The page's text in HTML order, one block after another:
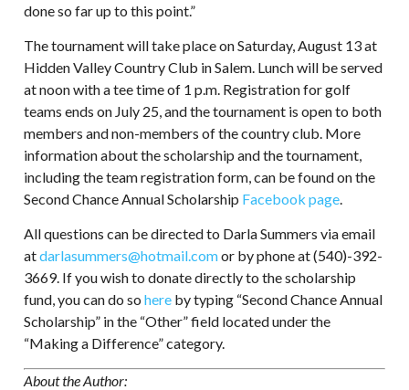
done so far up to this point.”
The tournament will take place on Saturday, August 13 at
Hidden Valley Country Club in Salem. Lunch will be served
at noon with a tee time of 1 p.m. Registration for golf
teams ends on July 25, and the tournament is open to both
members and non-members of the country club. More
information about the scholarship and the tournament,
including the team registration form, can be found on the
Second Chance Annual Scholarship Facebook page.
All questions can be directed to Darla Summers via email
atdarlasummers@hotmail.comor by phone at (540)-392-
3669. If you wish to donate directly to the scholarship
fund, you can do so hereby typing “Second Chance Annual
Scholarship” in the “Other” field located under the
“Making a Difference” category.
About the Author: